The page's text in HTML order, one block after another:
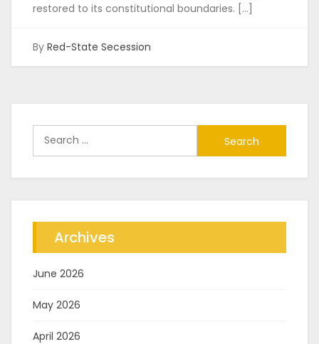
restored to its constitutional boundaries. […]
By Red-State Secession
for:
Archives
June 2026
May 2026
April 2026